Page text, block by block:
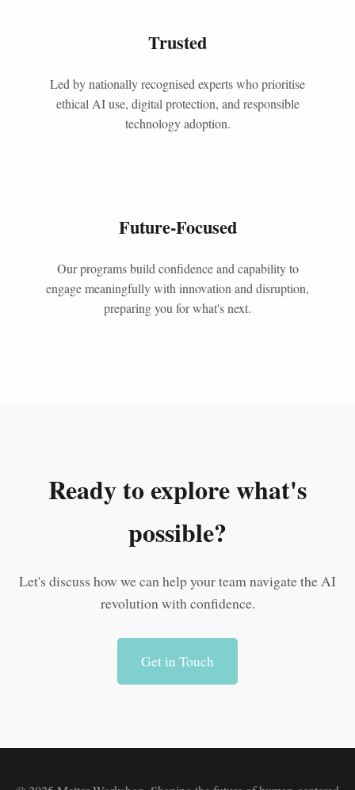
Trusted
Led by nationally recognised experts who prioritise
ethical AI use, digital protection, and responsible
technology adoption.
Future-Focused
Our programs build confidence and capability to
engage meaningfully with innovation and disruption,
preparing you for what's next.
Ready to explore what's
possible?
Let's discuss how we can help your team navigate the AI
revolution with confidence.
Get in Touch